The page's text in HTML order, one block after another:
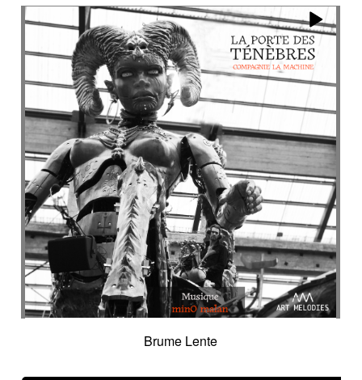
Energy
Enigmatic Enlightened
epic
Eternity
Ethereal choir Ethnic
Everyday life
Evil force
Evocation of life quest
Evocation of velocity
Exalting
Exhilarating
Exotic
Expecting
Experimental electronica
Explosion / Contrast
Explosive
Fan-tas-tic
Fantastic movie
Fantastic movie / US independent cinema
Fantastic world
Fate Federative
Feedback
Female
Female backing vocals
Female choir
female singer
Female voice
Fender Rhodes
Festive
Fierce with attitude
Fiery
Files Filter Final gong
Flashback
Fleeting
Floating Fluid
Flute ensemble
Fog
Folk Force of evil Forensics
Fragile
Fragmented
Frantic
French independent film from the 1970s
French popular folklore
French retro comedy
Brume Lente